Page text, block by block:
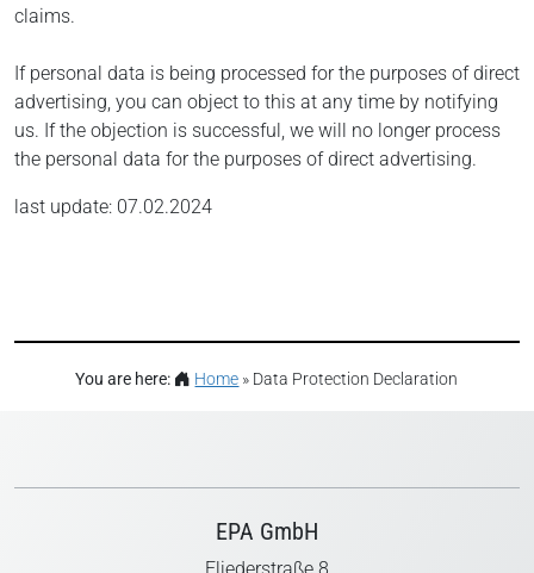
claims.
If personal data is being processed for the purposes of direct
advertising, you can object to this at any time by notifying
us. If the objection is successful, we will no longer process
the personal data for the purposes of direct advertising.
last update: 07.02.2024
You are here: Home » Data Protection Declaration
EPA GmbH